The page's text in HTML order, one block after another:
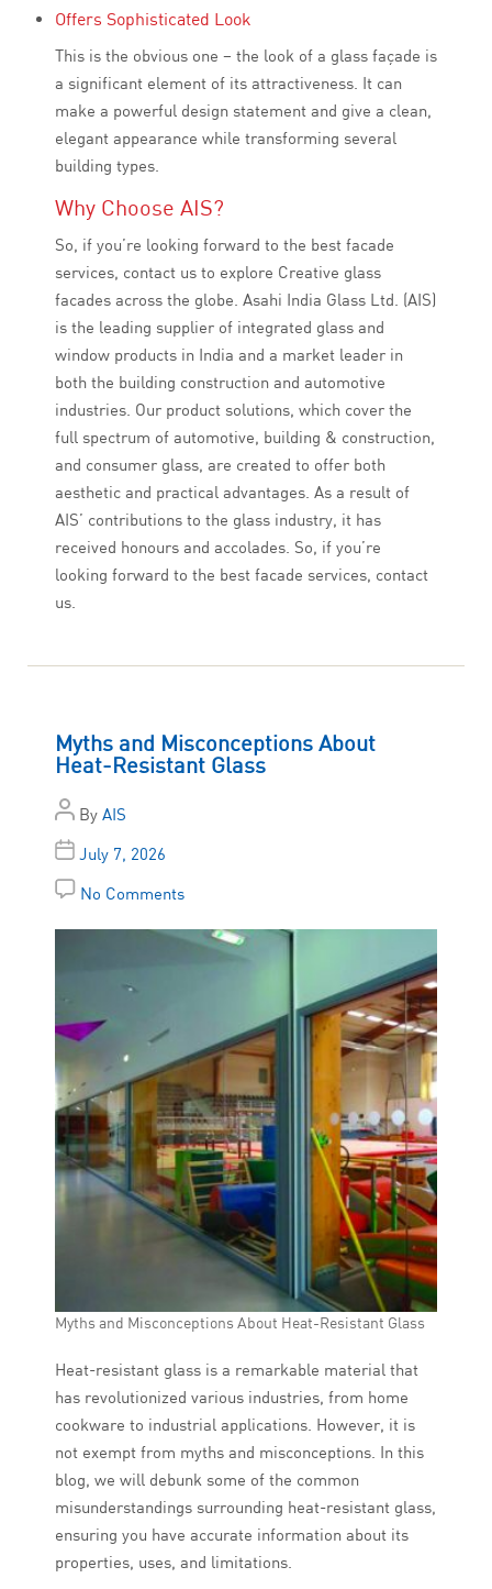
Offers Sophisticated Look
This is the obvious one – the look of a glass façade is
a significant element of its attractiveness. It can
make a powerful design statement and give a clean,
elegant appearance while transforming several
building types.
Why Choose AIS?
So, if you’re looking forward to the best facade
services, contact us to explore Creative glass
facades across the globe. Asahi India Glass Ltd. (AIS)
is the leading supplier of integrated glass and
window products in India and a market leader in
both the building construction and automotive
industries. Our product solutions, which cover the
full spectrum of automotive, building & construction,
and consumer glass, are created to offer both
aesthetic and practical advantages. As a result of
AIS’ contributions to the glass industry, it has
received honours and accolades. So, if you’re
looking forward to the best facade services, contact
us.
Myths and Misconceptions About
Heat-Resistant Glass
By AIS
July 7, 2026
No Comments
Myths and Misconceptions About Heat-Resistant Glass
Heat-resistant glass is a remarkable material that
has revolutionized various industries, from home
cookware to industrial applications. However, it is
not exempt from myths and misconceptions. In this
blog, we will debunk some of the common
misunderstandings surrounding heat-resistant glass,
ensuring you have accurate information about its
properties, uses, and limitations.